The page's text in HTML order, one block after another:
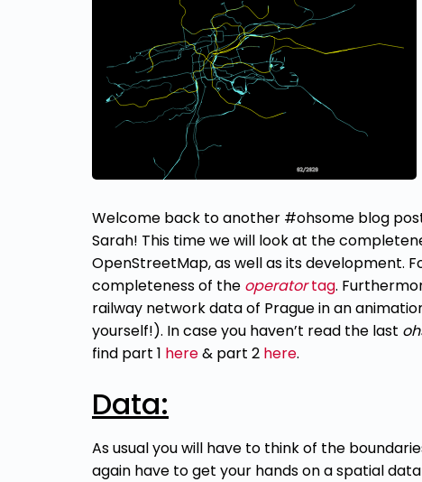
Welcome back to another #ohsome blog
Sarah! This time we will look at the
OpenStreetMap, as well as its development.
completeness of the operatortag.
railway network data of Prague in an
yourself!). In case you haven’t read the last
find part 1 here& part 2 here.
Data:
As usual you will have to think of the
again have to get your handson aspatial